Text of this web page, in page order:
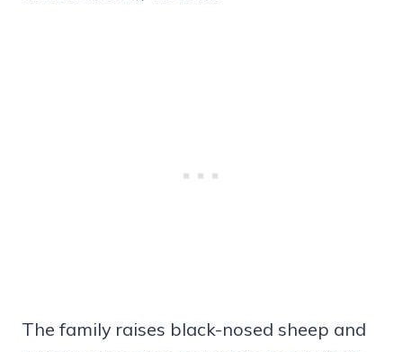
The family raises black-nosed sheep and